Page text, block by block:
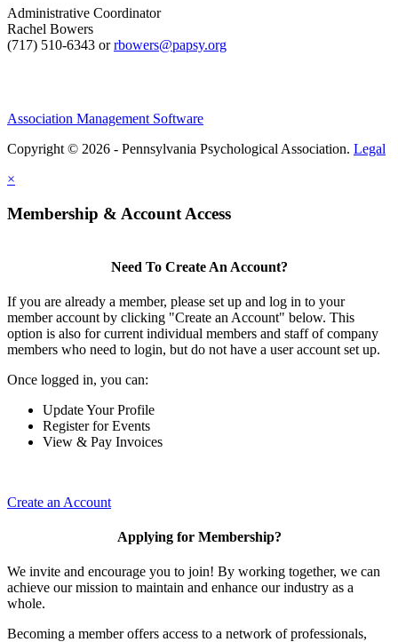
Administrative Coordinator
Rachel Bowers
(717) 510-6343 orrbowers@papsy.org
Association Management Software
Copyright © 2026 - Pennsylvania Psychological Association. Legal
×
Membership & Account Access
Need To Create An Account?
If you are already a member, please set up and log in to your
member account by clicking "Create an Account" below. This
option is also for current individual members and staff of company
members who need to login, but do not have a user account set up.
Once logged in, you can:
Update Your Profile
Register for Events
View & Pay Invoices
Create an Account
Applying for Membership?
We invite and encourage you to join! By working together, we can
achieve our mission to maintain and enhance our industry as a
whole.
Becoming a member offers access to a network of professionals,